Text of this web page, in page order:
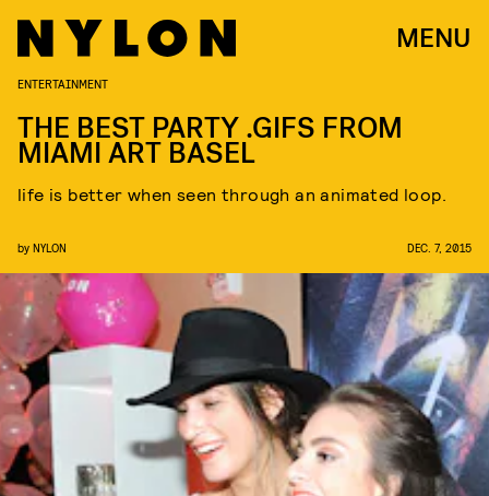
MENU
ENTERTAINMENT
THE BEST PARTY .GIFS FROM
MIAMI ART BASEL
life is better when seen through an animated loop.
by NYLON DEC. 7, 2015